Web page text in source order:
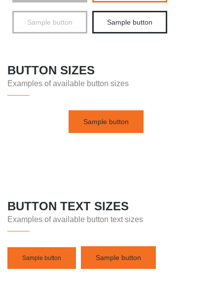
Sample button Sample button
BUTTON SIZES
Examples of available button sizes
Sample button
BUTTON TEXT SIZES
Examples of available button text sizes
Sample button Sample button